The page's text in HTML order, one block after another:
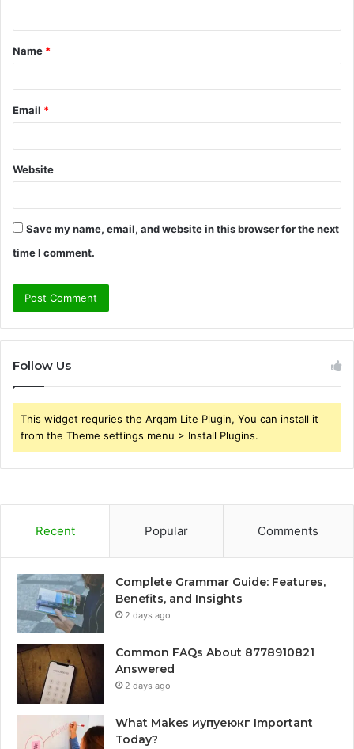
t
*
Name *
Email *
Website
Save my name, email, and website in this browser for the next
time I comment.
Follow Us
This widget requries the Arqam Lite Plugin, You can install it
from the Theme settings menu > Install Plugins.
Recent Popular Comments
Complete Grammar Guide: Features,
Benefits, and Insights
2 days ago
Common FAQs About 8778910821
Answered
2 days ago
What Makes иупуеюкг Important
Today?